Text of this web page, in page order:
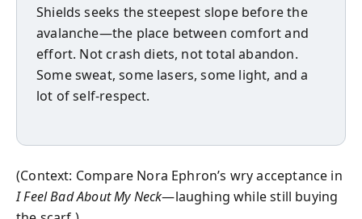
Shields seeks the steepest slope before the
avalanche—the place between comfort and
effort. Not crash diets, not total abandon.
Some sweat, some lasers, some light, and a
lot of self-respect.
(Context: Compare Nora Ephron’s wry acceptance in
I Feel Bad About My Neck—laughing while still buying